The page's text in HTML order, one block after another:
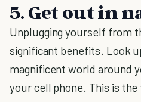
5. Get out in
Unplugging yourself from
significant benefits. Look
magnificent world around
your cell phone. This is